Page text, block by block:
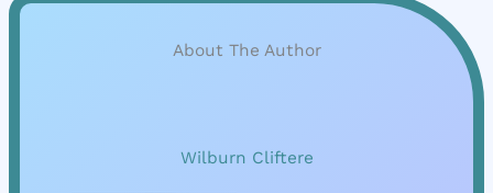
About The Author
Wilburn Cliftere